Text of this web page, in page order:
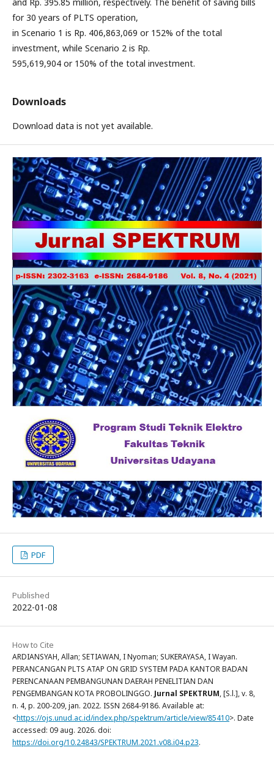
for 30 years of PLTS operation,
in Scenario 1 is Rp. 406,863,069 or 152% of the total
investment, while Scenario 2 is Rp.
595,619,904 or 150% of the total investment.
Downloads
Download data is not yet available.
PDF
Published
2022-01-08
How to Cite
ARDIANSYAH, Allan; SETIAWAN, I Nyoman; SUKERAYASA, I Wayan.
PERANCANGAN PLTS ATAP ON GRID SYSTEM PADA KANTOR BADAN
PERENCANAAN PEMBANGUNAN DAERAH PENELITIAN DAN
PENGEMBANGAN KOTA PROBOLINGGO. Jurnal SPEKTRUM, [S.l.], v. 8,
n. 4, p. 200-209, jan. 2022. ISSN 2684-9186. Available at:
<https://ojs.unud.ac.id/index.php/spektrum/article/view/85410>. Date
accessed: 09 aug. 2026. doi:
https://doi.org/10.24843/SPEKTRUM.2021.v08.i04.p23.